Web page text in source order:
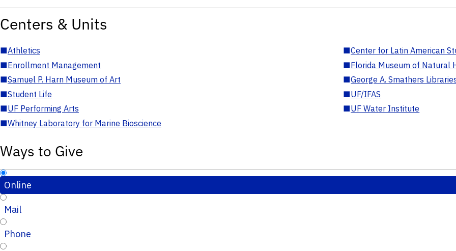
Centers & Units
■Athletics ■Center for Latin American
■Enrollment Management ■Florida Museum of Natural
■Samuel P. Harn Museum of Art ■George A. Smathers
■Student Life ■UF/IFAS
■UF Performing Arts ■UF Water Institute
■Whitney Laboratory for Marine Bioscience
Ways to Give
Online
Mail
Phone